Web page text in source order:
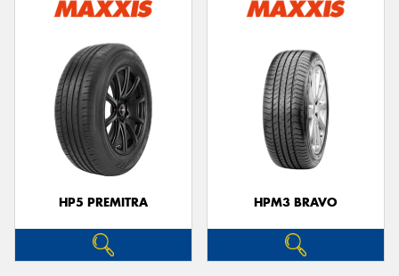
HP5 PREMITRA HPM3 BRAVO